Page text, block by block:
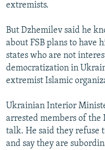
extremists.
But Dzhemilev said he
about FSB plans to have
states who are not
democratization in
extremist Islamic
Ukrainian Interior
arrested members of the
talk. He said they refuse
and say they are